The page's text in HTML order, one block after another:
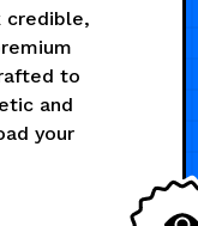
credible,
to
and
your